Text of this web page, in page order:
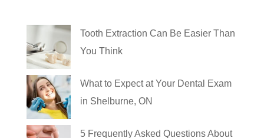
Tooth Extraction Can Be Easier Than
You Think
What to Expect at Your Dental Exam
in Shelburne, ON
5 Frequently Asked Questions About